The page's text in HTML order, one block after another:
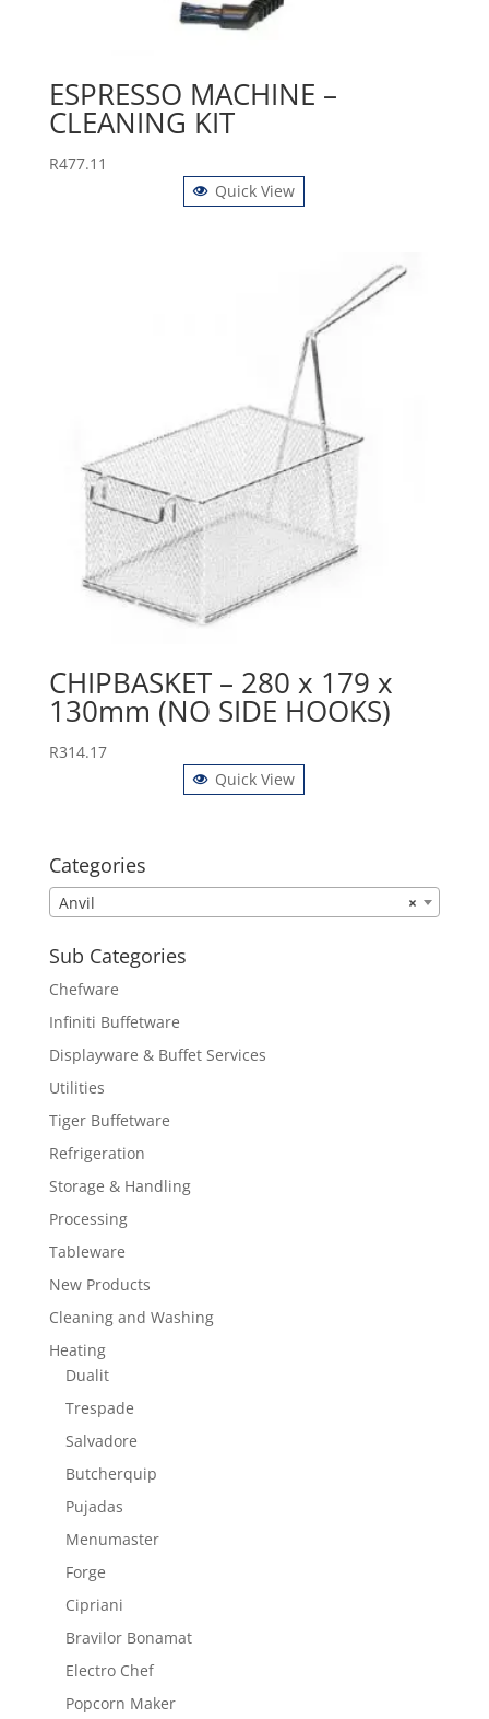
ESPRESSO MACHINE –
CLEANING KIT
R477.11
Quick View
CHIPBASKET – 280 x 179 x
130mm (NO SIDE HOOKS)
R314.17
Quick View
Categories
×
Anvil
Sub Categories
Chefware
Infiniti Buffetware
Displayware & Buffet Services
Utilities
Tiger Buffetware
Refrigeration
Storage & Handling
Processing
Tableware
New Products
Cleaning and Washing
Heating
Dualit
Trespade
Salvadore
Butcherquip
Pujadas
Menumaster
Forge
Cipriani
Bravilor Bonamat
Electro Chef
Popcorn Maker